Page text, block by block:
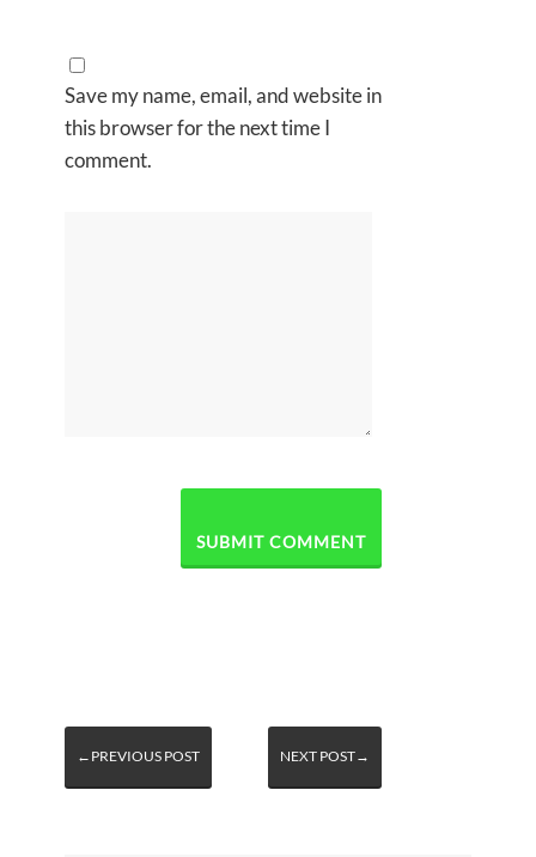
Save my name, email, and website in
this browser for the next time I
comment.
←PREVIOUS POST NEXT POST→